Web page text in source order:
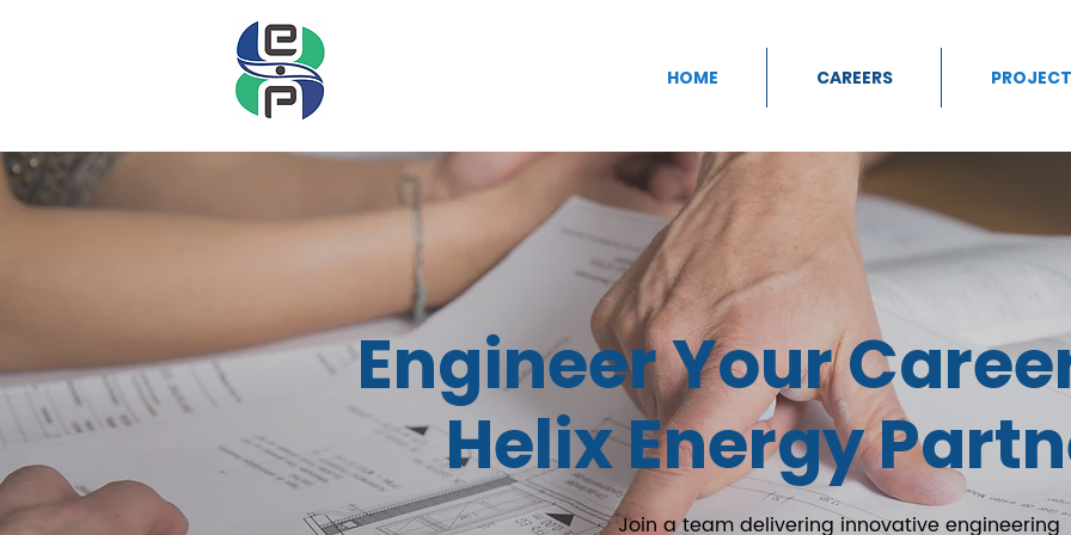
HOME CAREERS
Engineer Your
Helix Energy
Join a team delivering innovative engineering